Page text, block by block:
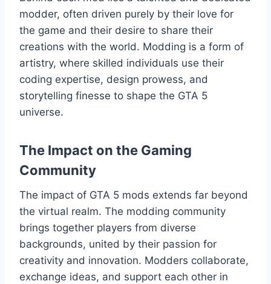
modder, often driven purely by their love for
the game and their desire to share their
creations with the world. Modding is a form of
artistry, where skilled individuals use their
coding expertise, design prowess, and
storytelling finesse to shape the GTA 5
universe.
The Impact on the Gaming
Community
The impact of GTA 5 mods extends far beyond
the virtual realm. The modding community
brings together players from diverse
backgrounds, united by their passion for
creativity and innovation. Modders collaborate,
exchange ideas, and support each other in